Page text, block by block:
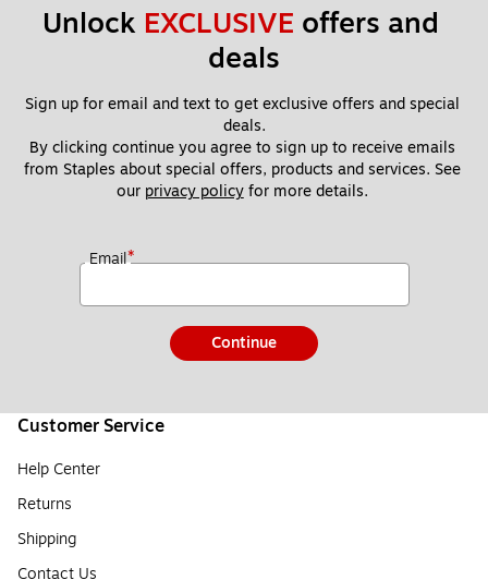
Unlock EXCLUSIVE offers and
deals
Sign up for email and text to get exclusive offers and special
deals.
By clicking continue you agree to sign up to receive emails
from Staples about special offers, products and services. See
our privacy policy for more details.
Email*
Continue
Customer Service
Help Center
Returns
Shipping
Contact Us